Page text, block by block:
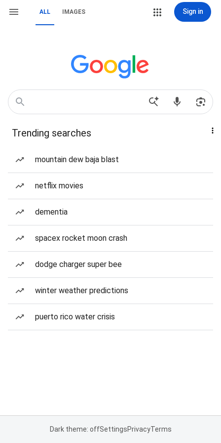
ALL IMAGES Sign in
Trending searches
mountain dew baja blast
netflix movies
dementia
spacex rocket moon crash
dodge charger super bee
winter weather predictions
puerto rico water crisis
Dark theme: offSettingsPrivacyTerms